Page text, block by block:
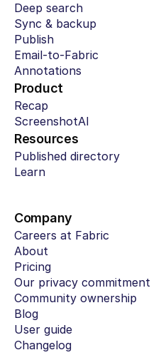
Deep search
Sync & backup
Publish
Email-to-Fabric
Annotations
Product
Recap
ScreenshotAI
Resources
Published directory
Learn
Company
Careers at Fabric
About
Pricing
Our privacy commitment
Community ownership
Blog
User guide
Changelog